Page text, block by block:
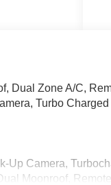
Dual Zone A/C,
Turbo
Up Camera,
Moonroof,